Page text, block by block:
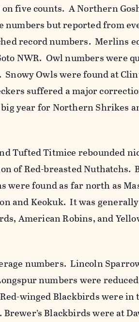
five counts. A Northern
numbers but reported from
record numbers. Merlins
NWR. Owl numbers were
Owls were found at
suffered a major
year for Northern Shrikes
Tufted Titmice rebounded
of Red-breasted Nuthatchs.
were found as far north as
and Keokuk. It was
American Robins, and
numbers. Lincoln
numbers were
winged Blackbirds were
Blackbirds were at